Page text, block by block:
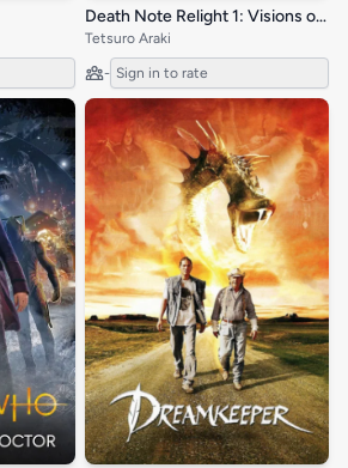
Death Note Relight 1: Visions of a God
Tetsuro Araki
- Sign in to rate